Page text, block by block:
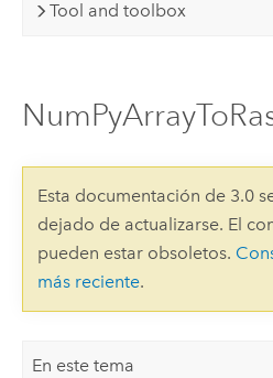
Tool and toolbox
Esta documentación de 3.0
dejado de actualizarse. El
pueden estar obsoletos.
más reciente.
En este tema